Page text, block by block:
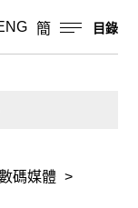
簡 目錄
碼媒體 >